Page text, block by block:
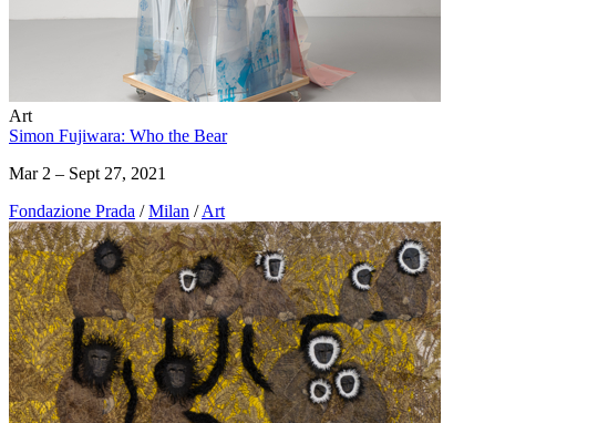
Art
Simon Fujiwara: Who the Bear
Mar 2 – Sept 27, 2021
Fondazione Prada / Milan / Art